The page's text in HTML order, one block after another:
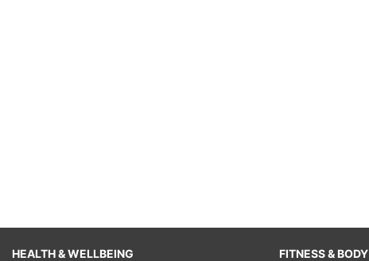
HEALTH & WELLBEING
FITNESS & BODY